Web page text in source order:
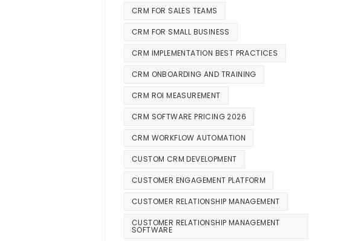
CRM FOR SALES TEAMS
CRM FOR SMALL BUSINESS
CRM IMPLEMENTATION BEST PRACTICES
CRM ONBOARDING AND TRAINING
CRM ROI MEASUREMENT
CRM SOFTWARE PRICING 2026
CRM WORKFLOW AUTOMATION
CUSTOM CRM DEVELOPMENT
CUSTOMER ENGAGEMENT PLATFORM
CUSTOMER RELATIONSHIP MANAGEMENT
CUSTOMER RELATIONSHIP MANAGEMENT
SOFTWARE